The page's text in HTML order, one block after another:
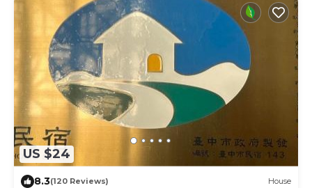
US $24
8.3(120 Reviews) House